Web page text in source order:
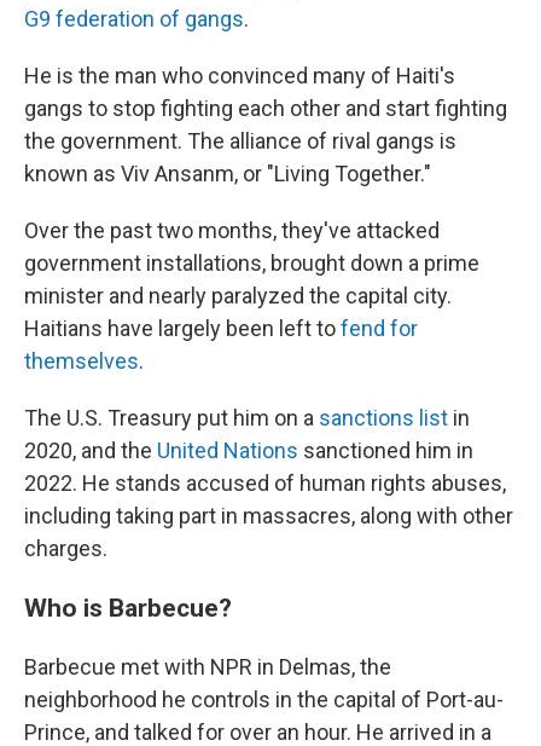
G9 federation of gangs.
He is the man who convinced many of Haiti's
gangs to stop fighting each other and start fighting
the government. The alliance of rival gangs is
known as Viv Ansanm, or "Living Together."
Over the past two months, they've attacked
government installations, brought down a prime
minister and nearly paralyzed the capital city.
Haitians have largely been left tofend for
themselves.
The U.S. Treasury put him on a sanctions list in
2020, and the United Nations sanctioned him in
2022. He stands accused of human rights abuses,
including taking part in massacres, along with other
charges.
Who is Barbecue?
Barbecue met with NPR in Delmas, the
neighborhood he controls in the capital of Port-au-
Prince, and talked for over an hour. He arrived in a